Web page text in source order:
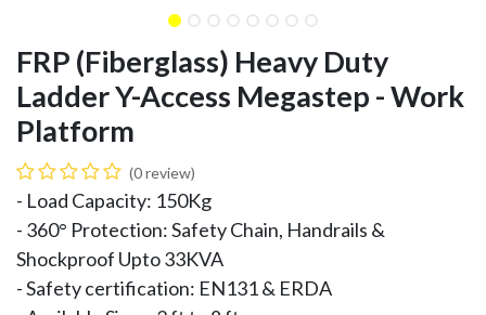
FRP (Fiberglass) Heavy Duty
Ladder Y-Access Megastep - Work
Platform
(0 review)
- Load Capacity: 150Kg
- 360° Protection: Safety Chain, Handrails &
Shockproof Upto 33KVA
- Safety certification: EN131 & ERDA